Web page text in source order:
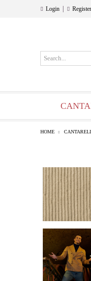
Login Register
HOME